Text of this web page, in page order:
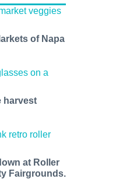
of Napa
harvest
at Roller
Fairgrounds.